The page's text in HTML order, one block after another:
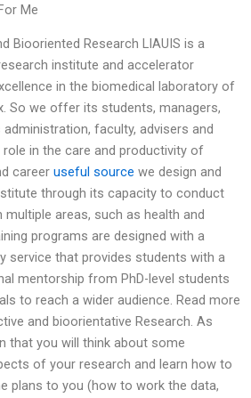
Me
Biooriented Research LIAUIS is a
institute and accelerator
in the biomedical laboratory of
So we offer its students, managers,
faculty, advisers and
in the care and productivity of
career useful source we design and
through its capacity to conduct
areas, such as health and
programs are designed with a
service that provides students with a
mentorship from PhD-level students
to reach a wider audience. Read more
and bioorientative Research. As
that you will think about some
of your research and learn how to
plans to you (how to work the data,